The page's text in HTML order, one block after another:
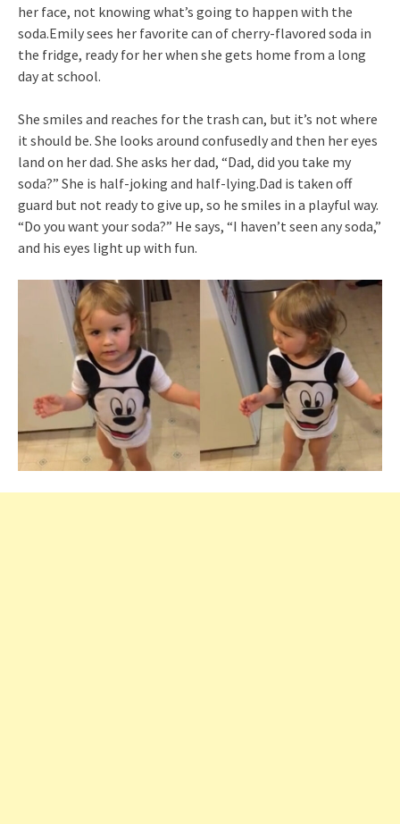
her face, not knowing what’s going to happen with the
soda.Emily sees her favorite can of cherry-flavored soda in
the fridge, ready for her when she gets home from a long
day at school.
She smiles and reaches for the trash can, but it’s not where
it should be. She looks around confusedly and then her eyes
land on her dad. She asks her dad, “Dad, did you take my
soda?” She is half-joking and half-lying.Dad is taken off
guard but not ready to give up, so he smiles in a playful way.
“Do you want your soda?” He says, “I haven’t seen any soda,”
and his eyes light up with fun.